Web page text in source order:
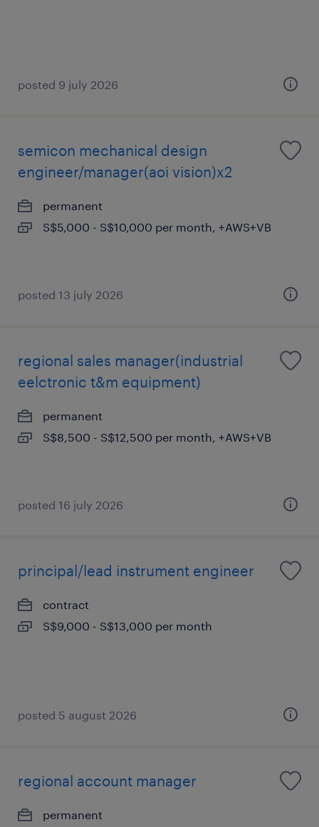
posted 9 july 2026
semicon mechanical design
engineer/manager(aoi vision)x2
permanent
S$5,000 - S$10,000 per month, +AWS+VB
posted 13 july 2026
regional sales manager(industrial
eelctronic t&m equipment)
permanent
S$8,500 - S$12,500 per month, +AWS+VB
posted 16 july 2026
principal/lead instrument engineer
contract
S$9,000 - S$13,000 per month
posted 5 august 2026
regional account manager
permanent